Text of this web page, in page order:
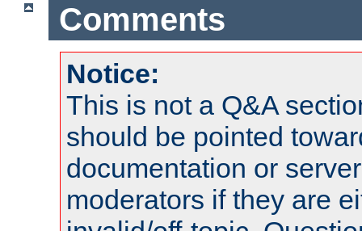
Comments
Notice:
This is not a Q&A
should be pointed
documentation or
moderators if they are